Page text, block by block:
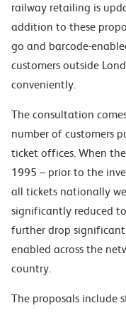
railway retailing is
addition to these
go and barcode-
customers outside
conveniently.
The consultation
number of customers
ticket offices. When
1995 – prior to the
all tickets nationally
significantly reduced
further drop
enabled across the
country.
The proposals include